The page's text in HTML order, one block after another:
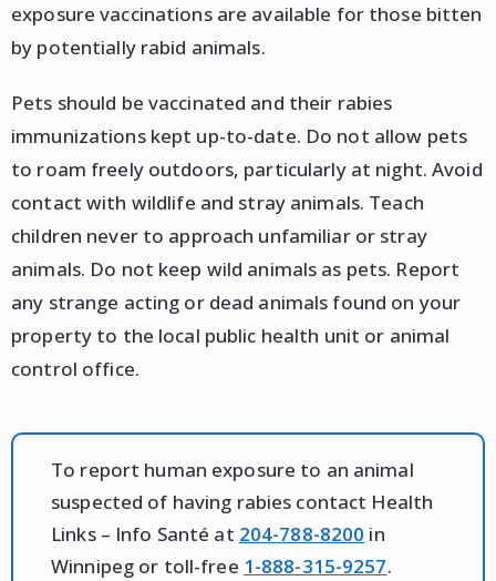
exposure vaccinations are available for those bitten
by potentially rabid animals.
Pets should be vaccinated and their rabies
immunizations kept up-to-date. Do not allow pets
to roam freely outdoors, particularly at night. Avoid
contact with wildlife and stray animals. Teach
children never to approach unfamiliar or stray
animals. Do not keep wild animals as pets. Report
any strange acting or dead animals found on your
property to the local public health unit or animal
control office.
To report human exposure to an animal
suspected of having rabies contact Health
Links – Info Santé at 204-788-8200 in
Winnipeg or toll-free 1-888-315-9257.